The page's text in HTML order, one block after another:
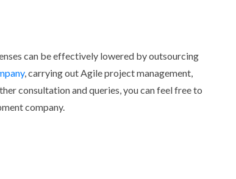
can be effectively lowered by outsourcing
, carrying out Agile project management,
consultation and queries, you can feel free to
company.